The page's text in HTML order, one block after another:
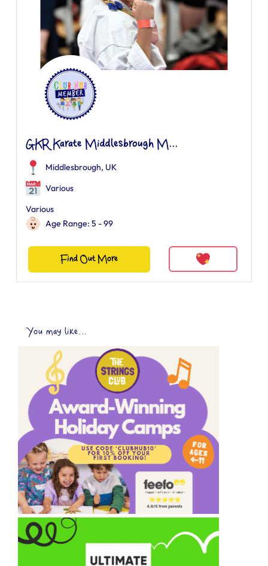
GKR Karate Middlesbrough M...
Middlesbrough, UK
Various
Various
Age Range: 5 - 99
Find Out More
You may like...